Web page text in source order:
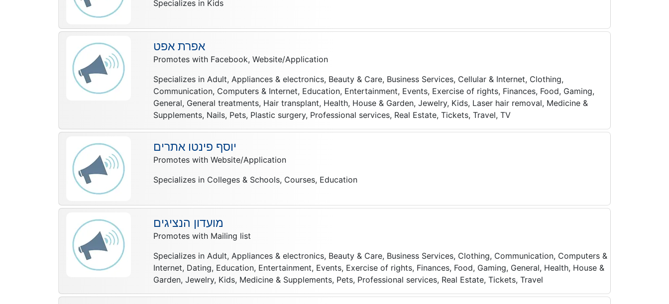
Specializes in Kids
אפרת אפט
Promotes with Facebook, Website/Application
Specializes in Adult, Appliances & electronics, Beauty & Care, Business Services, Cellular & Internet, Clothing,
Communication, Computers & Internet, Education, Entertainment, Events, Exercise of rights, Finances, Food, Gaming,
General, General treatments, Hair transplant, Health, House & Garden, Jewelry, Kids, Laser hair removal, Medicine &
Supplements, Nails, Pets, Plastic surgery, Professional services, Real Estate, Tickets, Travel, TV
יוסף פינטו אתרים
Promotes with Website/Application
Specializes in Colleges & Schools, Courses, Education
מועדון הנציגים
Promotes with Mailing list
Specializes in Adult, Appliances & electronics, Beauty & Care, Business Services, Clothing, Communication, Computers &
Internet, Dating, Education, Entertainment, Events, Exercise of rights, Finances, Food, Gaming, General, Health, House &
Garden, Jewelry, Kids, Medicine & Supplements, Pets, Professional services, Real Estate, Tickets, Travel